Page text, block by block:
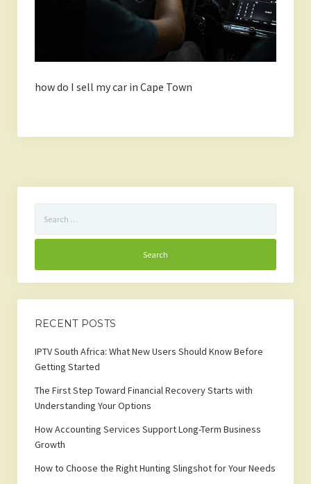
how do I sell my car in Cape Town
for:
RECENT POSTS
IPTV South Africa: What New Users Should Know Before
Getting Started
The First Step Toward Financial Recovery Starts with
Understanding Your Options
How Accounting Services Support Long-Term Business
Growth
How to Choose the Right Hunting Slingshot for Your Needs